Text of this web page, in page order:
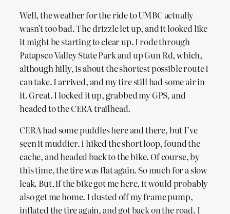
Well, the weather for the ride to UMBC actually
wasn’t too bad. The drizzle let up, and it looked like
it might be starting to clear up. I rode through
Patapsco Valley State Park and up Gun Rd, which,
although hilly, is about the shortest possible route I
can take. I arrived, and my tire still had some air in
it. Great. I locked it up, grabbed my GPS, and
headed to the CERA trailhead.
CERA had some puddles here and there, but I’ve
seen it muddier. I hiked the short loop, found the
cache, and headed back to the bike. Of course, by
this time, the tire was flat again. So much for a slow
leak. But, if the bike got me here, it would probably
also get me home. I dusted off my frame pump,
inflated the tire again, and got back on the road. I